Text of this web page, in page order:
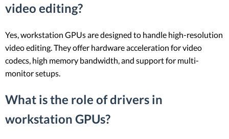
video editing?
Yes, workstation GPUs are designed to handle high-resolution
video editing. They offer hardware acceleration for video
codecs, high memory bandwidth, and support for multi-
monitor setups.
What is the role of drivers in
workstation GPUs?